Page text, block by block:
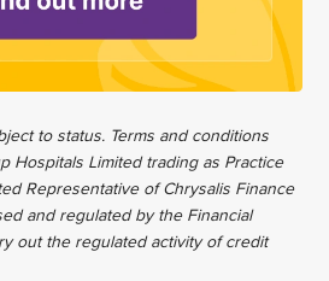
to status. Terms and conditions
Hospitals Limited trading as Practice
Representative of Chrysalis Finance
and regulated by the Financial
out the regulated activity of credit